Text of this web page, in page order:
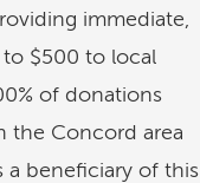
immediate,
$500 to local
of donations
the Concord area
a beneficiary of this